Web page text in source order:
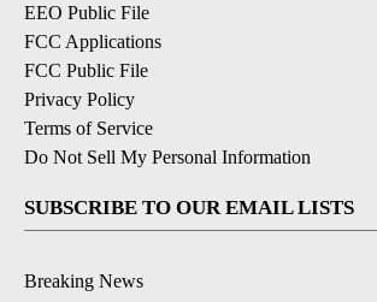
EEO Public File
FCC Applications
FCC Public File
Privacy Policy
Terms of Service
Do Not Sell My Personal Information
SUBSCRIBE TO OUR EMAIL LISTS
Breaking News